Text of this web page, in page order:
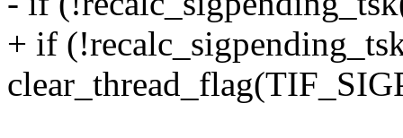
+ if